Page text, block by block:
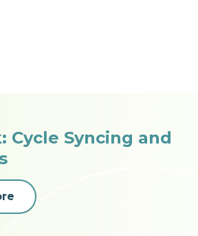
Cycle Syncing and